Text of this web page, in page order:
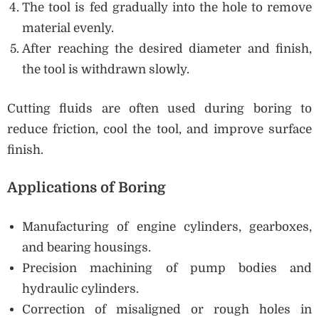
The tool is fed gradually into the hole to remove
material evenly.
After reaching the desired diameter and finish,
the tool is withdrawn slowly.
Cutting fluids are often used during boring to
reduce friction, cool the tool, and improve surface
finish.
Applications of Boring
Manufacturing of engine cylinders, gearboxes,
and bearing housings.
Precision machining of pump bodies and
hydraulic cylinders.
Correction of misaligned or rough holes in